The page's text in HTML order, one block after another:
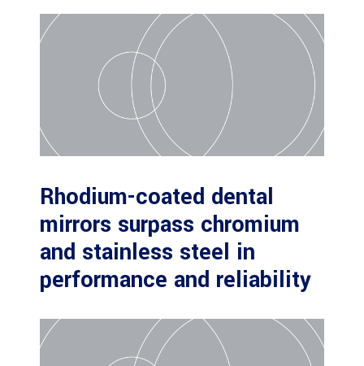
Rhodium-coated dental
mirrors surpass chromium
and stainless steel in
performance and reliability